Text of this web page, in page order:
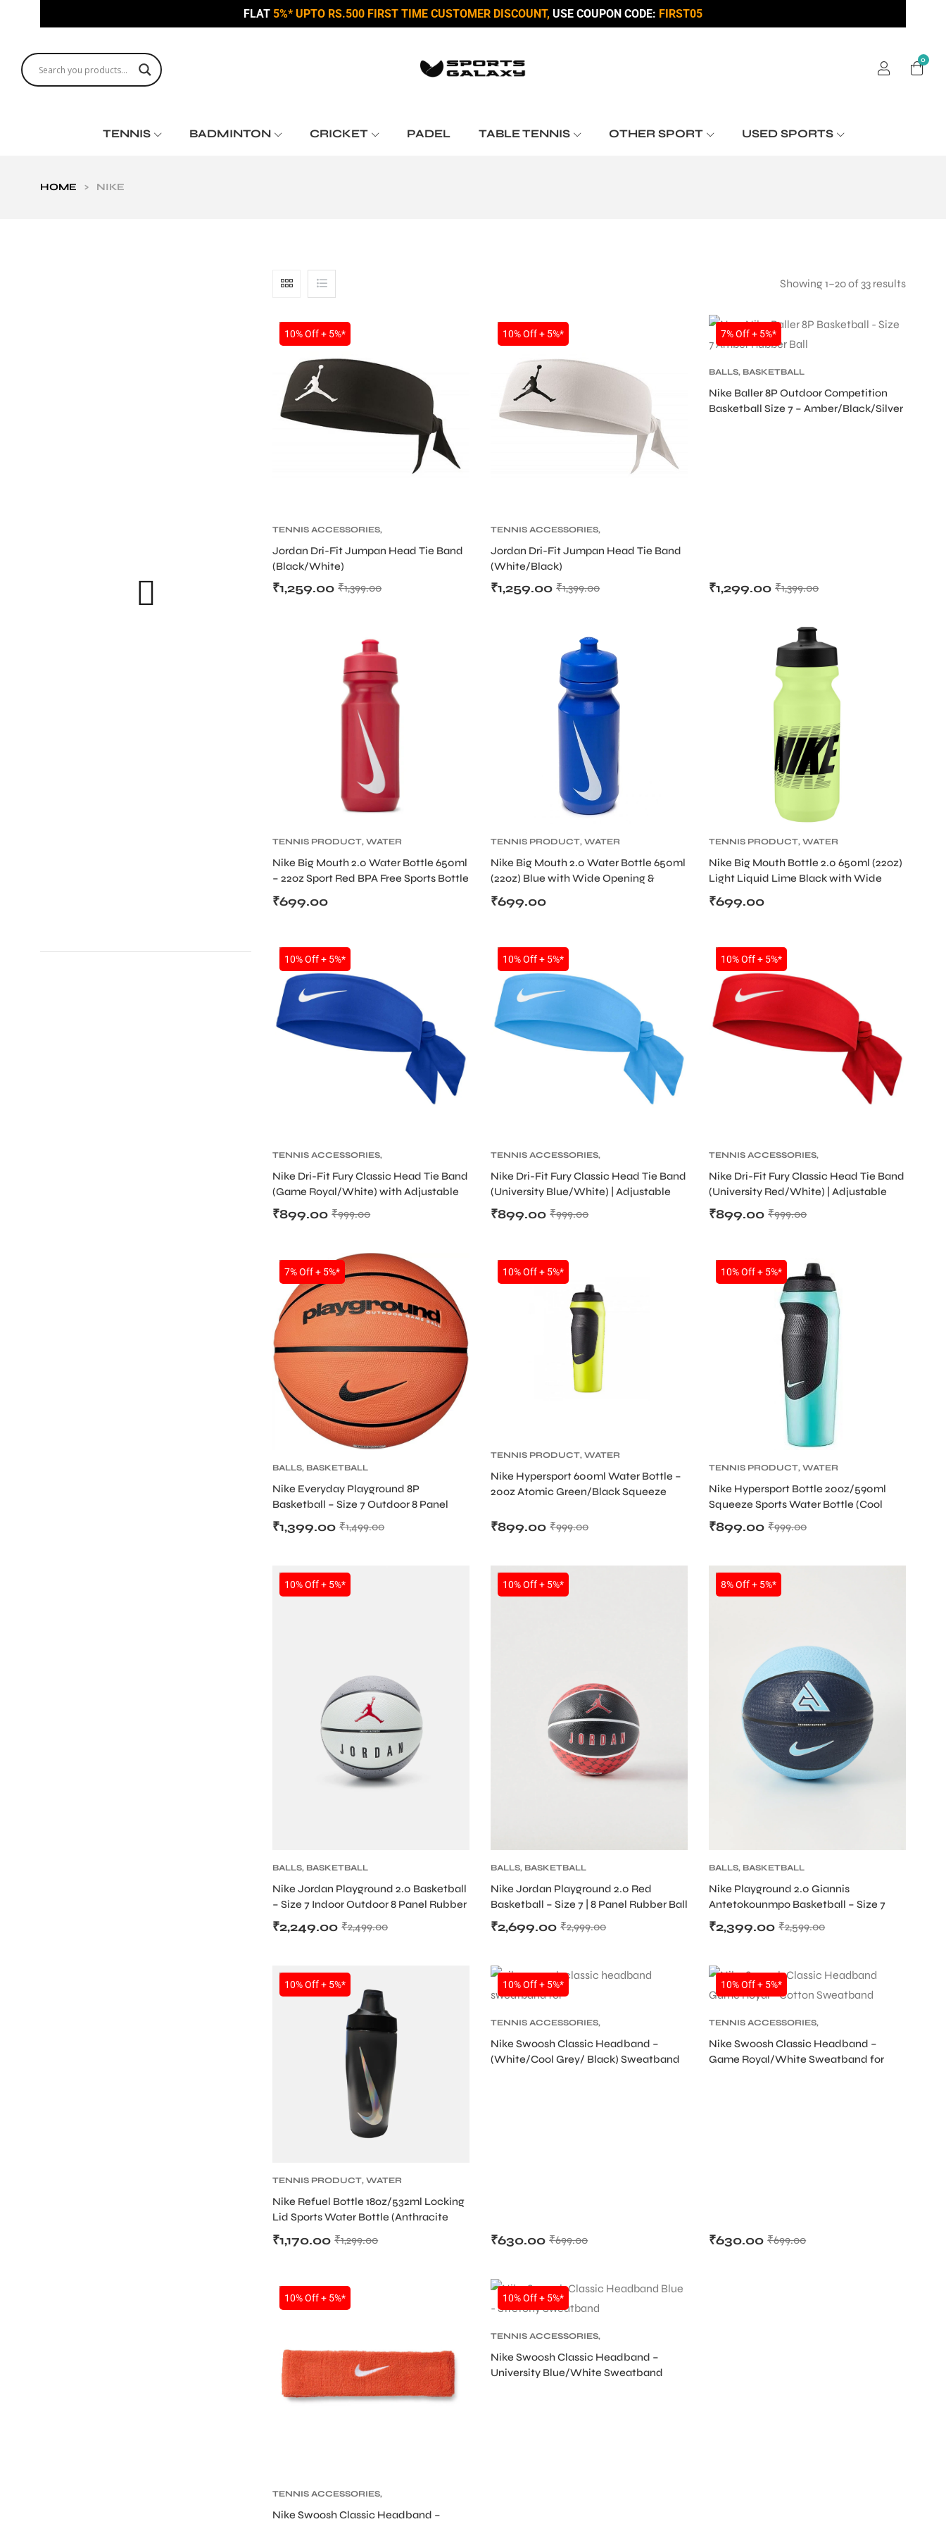
FLAT 5%* UPTO RS.500 FIRST TIME CUSTOMER DISCOUNT, USE COUPON CODE: FIRST05
0
TENNIS BADMINTON CRICKET PADEL TABLE TENNIS OTHER SPORT USED SPORTS
HOME > NIKE
Showing 1–20 of 33 results
SALE
10% Off + 5%*
TENNIS ACCESSORIES,
WRISTBAND AND HEADBAND
Jordan Dri-Fit Jumpan Head Tie Band
(Black/White)
₹1,399.00
₹1,259.00
SALE
10% Off + 5%*
TENNIS ACCESSORIES,
WRISTBAND AND HEADBAND
Jordan Dri-Fit Jumpan Head Tie Band
(White/Black)
₹1,399.00
₹1,259.00
SALE
7% Off + 5%*
BALLS, BASKETBALL
Nike Baller 8P Outdoor Competition
Basketball Size 7 – Amber/Black/Silver
₹1,399.00
₹1,299.00
TENNIS PRODUCT, WATER
Nike Big Mouth 2.0 Water Bottle 650ml
– 22oz Sport Red BPA Free Sports Bottle
with Screw Cap
₹699.00
TENNIS PRODUCT, WATER
Nike Big Mouth 2.0 Water Bottle 650ml
(22oz) Blue with Wide Opening &
Screw Cap
₹699.00
TENNIS PRODUCT, WATER
Nike Big Mouth Bottle 2.0 650ml (22oz)
Light Liquid Lime Black with Wide
Opening
₹699.00
SALE
10% Off + 5%*
TENNIS ACCESSORIES,
WRISTBAND AND HEADBAND
Nike Dri-Fit Fury Classic Head Tie Band
(Game Royal/White) with Adjustable
Tie Design
₹999.00
₹899.00
SALE
10% Off + 5%*
TENNIS ACCESSORIES,
WRISTBAND AND HEADBAND
Nike Dri-Fit Fury Classic Head Tie Band
(University Blue/White) | Adjustable
Sweat Headband
₹999.00
₹899.00
SALE
10% Off + 5%*
TENNIS ACCESSORIES,
WRISTBAND AND HEADBAND
Nike Dri-Fit Fury Classic Head Tie Band
(University Red/White) | Adjustable
Sweat Headband
₹999.00
₹899.00
SALE
7% Off + 5%*
BALLS, BASKETBALL
Nike Everyday Playground 8P
Basketball – Size 7 Outdoor 8 Panel
Rubber Ball (Deflated)
₹1,499.00
₹1,399.00
SALE
10% Off + 5%*
TENNIS PRODUCT, WATER
Nike Hypersport 600ml Water Bottle –
20oz Atomic Green/Black Squeeze
₹999.00
₹899.00
SALE
10% Off + 5%*
TENNIS PRODUCT, WATER
Nike Hypersport Bottle 20oz/590ml
Squeeze Sports Water Bottle (Cool
Mint/Black)
₹999.00
₹899.00
SALE
10% Off + 5%*
BALLS, BASKETBALL
Nike Jordan Playground 2.0 Basketball
– Size 7 Indoor Outdoor 8 Panel Rubber
Ball (Deflated)
₹2,499.00
₹2,249.00
SALE
10% Off + 5%*
BALLS, BASKETBALL
Nike Jordan Playground 2.0 Red
Basketball – Size 7 | 8 Panel Rubber Ball
(Deflated)
₹2,999.00
₹2,699.00
SALE
8% Off + 5%*
BALLS, BASKETBALL
Nike Playground 2.0 Giannis
Antetokounmpo Basketball – Size 7
Outdoor 8 Panel Rubber Ball
₹2,599.00
₹2,399.00
SALE
10% Off + 5%*
TENNIS PRODUCT, WATER
Nike Refuel Bottle 18oz/532ml Locking
Lid Sports Water Bottle (Anthracite
Black/Silver Iridescent)
₹1,299.00
₹1,170.00
SALE
10% Off + 5%*
TENNIS ACCESSORIES,
WRISTBAND AND HEADBAND
Nike Swoosh Classic Headband –
(White/Cool Grey/ Black) Sweatband
₹699.00
₹630.00
SALE
10% Off + 5%*
TENNIS ACCESSORIES,
WRISTBAND AND HEADBAND
Nike Swoosh Classic Headband –
Game Royal/White Sweatband for
₹699.00
₹630.00
SALE
10% Off + 5%*
TENNIS ACCESSORIES,
WRISTBAND AND HEADBAND
Nike Swoosh Classic Headband –
SALE
10% Off + 5%*
TENNIS ACCESSORIES,
WRISTBAND AND HEADBAND
Nike Swoosh Classic Headband –
University Blue/White Sweatband